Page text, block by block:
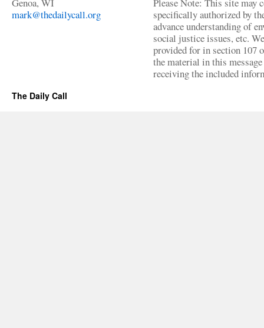
mark@thedailycall.org
specifically authorized by
advance understanding of
social justice issues, etc.
provided for in section 107
the material in this
receiving the included
The Daily Call